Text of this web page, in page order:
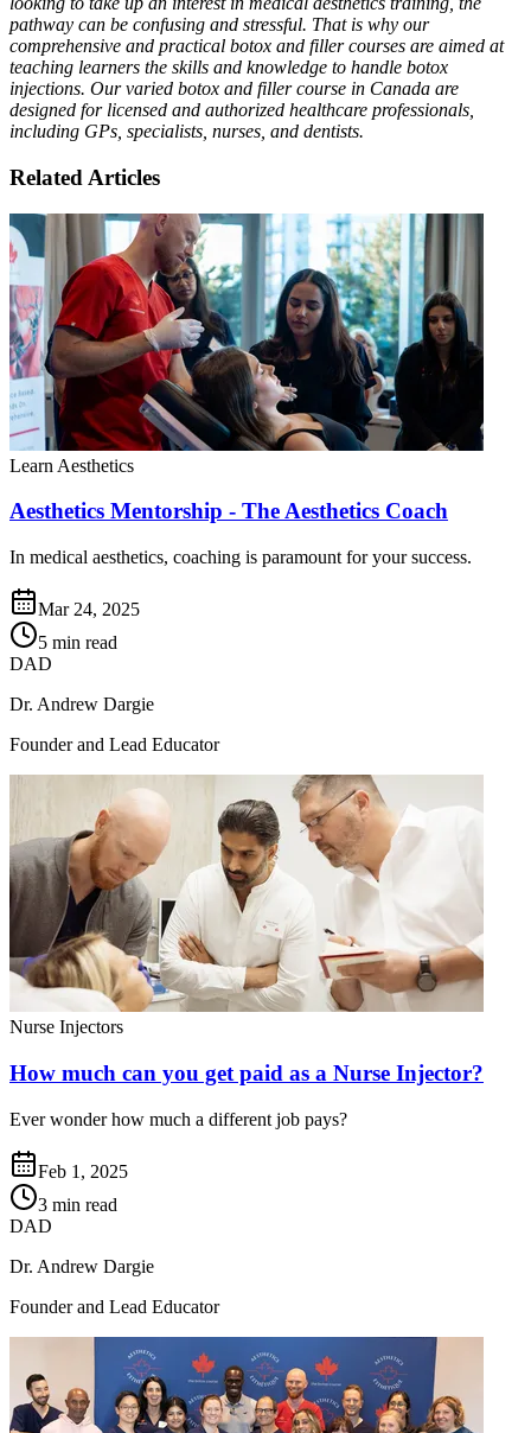
pathway can be confusing and stressful. That is why our
comprehensive and practical botox and filler courses are aimed at
teaching learners the skills and knowledge to handle botox
injections. Our varied botox and filler course in Canada are
designed for licensed and authorized healthcare professionals,
including GPs, specialists, nurses, and dentists.
Related Articles
Learn Aesthetics
Aesthetics Mentorship - The Aesthetics Coach
In medical aesthetics, coaching is paramount for your success.
Mar 24, 2025
5 min read
DAD
Dr. Andrew Dargie
Founder and Lead Educator
Nurse Injectors
How much can you get paid as a Nurse Injector?
Ever wonder how much a different job pays?
Feb 1, 2025
3 min read
DAD
Dr. Andrew Dargie
Founder and Lead Educator